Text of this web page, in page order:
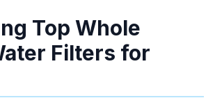
Top Whole
Filters for